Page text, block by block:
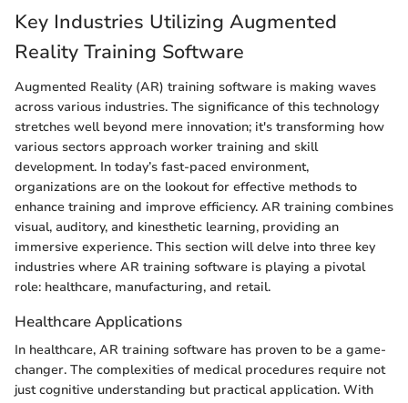
Key Industries Utilizing Augmented
Reality Training Software
Augmented Reality (AR) training software is making waves
across various industries. The significance of this technology
stretches well beyond mere innovation; it's transforming how
various sectors approach worker training and skill
development. In today’s fast-paced environment,
organizations are on the lookout for effective methods to
enhance training and improve efficiency. AR training combines
visual, auditory, and kinesthetic learning, providing an
immersive experience. This section will delve into three key
industries where AR training software is playing a pivotal
role: healthcare, manufacturing, and retail.
Healthcare Applications
In healthcare, AR training software has proven to be a game-
changer. The complexities of medical procedures require not
just cognitive understanding but practical application. With